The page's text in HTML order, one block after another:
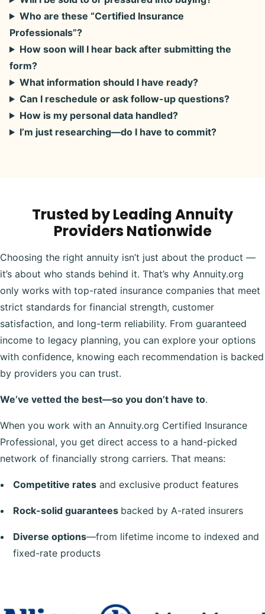
Who are these “Certified Insurance
Professionals”?
How soon will I hear back after submitting the
form?
What information should I have ready?
Can I reschedule or ask follow-up questions?
How is my personal data handled?
I’m just researching—do I have to commit?
Trusted by Leading Annuity
Providers Nationwide
Choosing the right annuity isn’t just about the product —
it’s about who stands behind it. That’s why Annuity.org
only works with top-rated insurance companies that meet
strict standards for financial strength, customer
satisfaction, and long-term reliability. From guaranteed
income to legacy planning, you can explore your options
with confidence, knowing each recommendation is backed
by providers you can trust.
We’ve vetted the best—so you don’t have to.
When you work with an Annuity.org Certified Insurance
Professional, you get direct access to a hand-picked
network of financially strong carriers. That means:
Competitive rates and exclusive product features
Rock-solid guarantees backed by A-rated insurers
Diverse options—from lifetime income to indexed and
fixed-rate products